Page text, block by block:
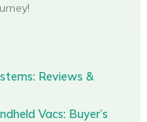
Reviews &
Vacs: Buyer’s